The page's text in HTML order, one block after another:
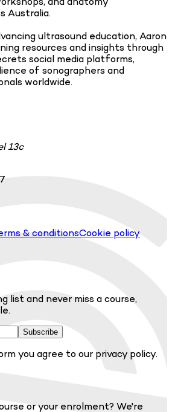
Australia.
ultrasound education, Aaron
resources and insights through
social media platforms,
of sonographers and
worldwide.
13c
& conditionsCookie policy
list and never miss a course,
Subscribe
you agree to our privacy policy.
or your enrolment? We're